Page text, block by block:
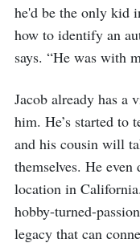
he'd be the only kid
how to identify an
says. “He was with
Jacob already has a
him. He’s started to
and his cousin will
themselves. He
location in
hobby-turned-
legacy that can